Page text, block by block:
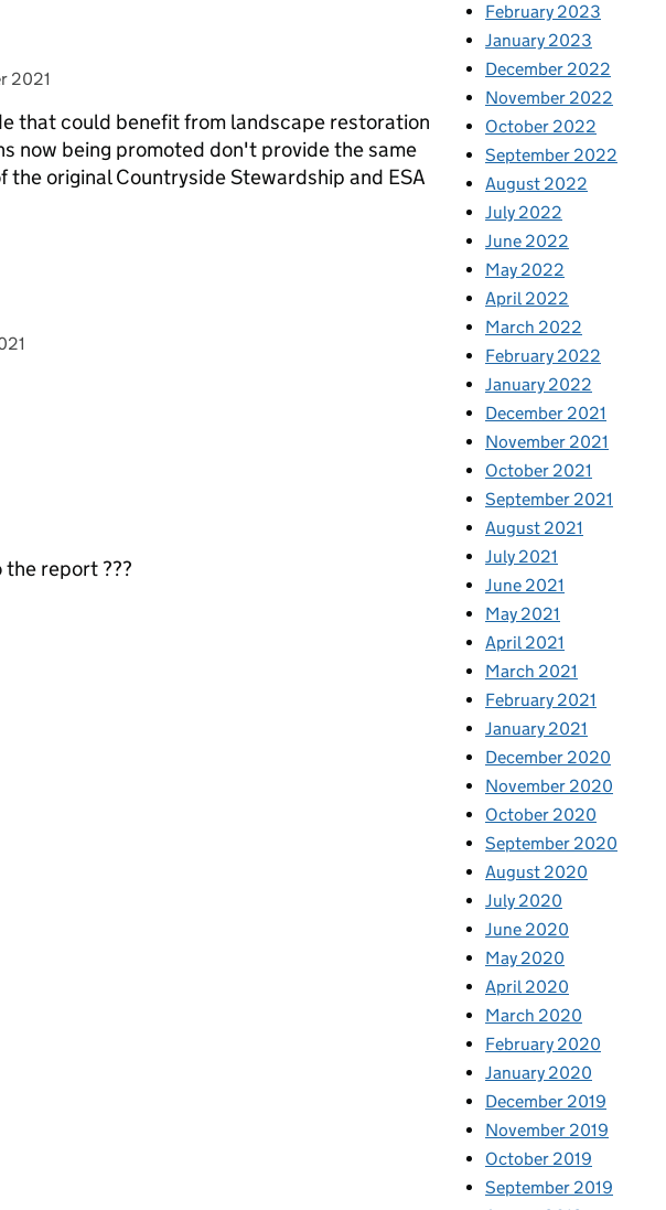
2021
that could benefit from landscape restoration
now being promoted don't provide the same
original Countryside Stewardship and ESA
report ???
February 2023
January 2023
December 2022
November 2022
October 2022
September 2022
August 2022
July 2022
June 2022
May 2022
April 2022
March 2022
February 2022
January 2022
December 2021
November 2021
October 2021
September 2021
August 2021
July 2021
June 2021
May 2021
April 2021
March 2021
February 2021
January 2021
December 2020
November 2020
October 2020
September 2020
August 2020
July 2020
June 2020
May 2020
April 2020
March 2020
February 2020
January 2020
December 2019
November 2019
October 2019
September 2019